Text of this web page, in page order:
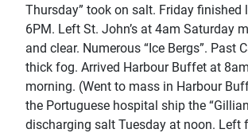
Thursday” took on salt. Friday finished
6PM. Left St. John’s at 4am Saturday
and clear. Numerous “Ice Bergs”. Past
thick fog. Arrived Harbour Buffet at
morning. (Went to mass in Harbour
the Portuguese hospital ship the
discharging salt Tuesday at noon. Left